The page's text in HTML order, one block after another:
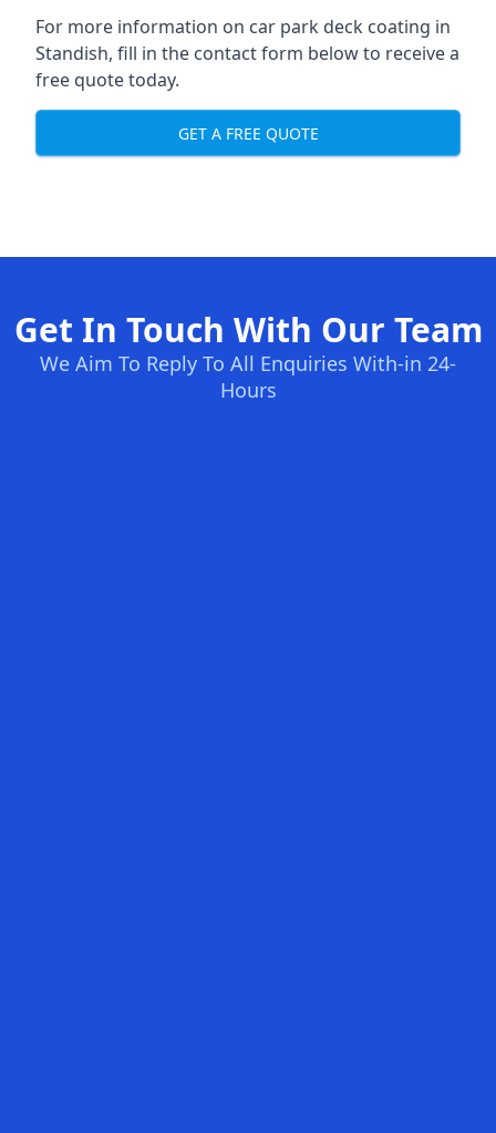
For more information on car park deck coating in
Standish, fill in the contact form below to receive a
free quote today.
GET A FREE QUOTE
Get In Touch With Our Team
We Aim To Reply To All Enquiries With-in 24-
Hours